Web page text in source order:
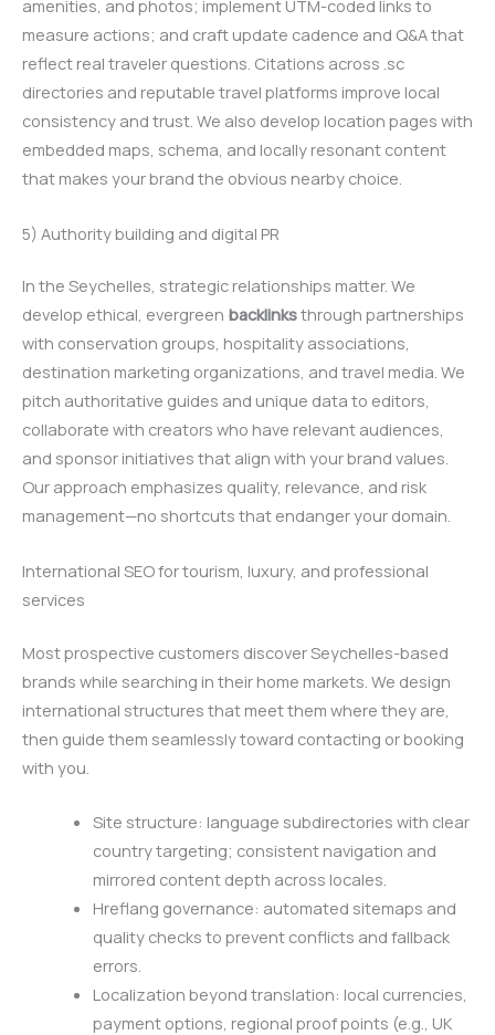
amenities, and photos; implement UTM-coded links to
measure actions; and craft update cadence and Q&A that
reflect real traveler questions. Citations across .sc
directories and reputable travel platforms improve local
consistency and trust. We also develop location pages with
embedded maps, schema, and locally resonant content
that makes your brand the obvious nearby choice.
5) Authority building and digital PR
In the Seychelles, strategic relationships matter. We
develop ethical, evergreen backlinksthrough partnerships
with conservation groups, hospitality associations,
destination marketing organizations, and travel media. We
pitch authoritative guides and unique data to editors,
collaborate with creators who have relevant audiences,
and sponsor initiatives that align with your brand values.
Our approach emphasizes quality, relevance, and risk
management—no shortcuts that endanger your domain.
International SEO for tourism, luxury, and professional
services
Most prospective customers discover Seychelles-based
brands while searching in their home markets. We design
international structures that meet them where they are,
then guide them seamlessly toward contacting or booking
with you.
Site structure: language subdirectories with clear
country targeting; consistent navigation and
mirrored content depth across locales.
Hreflang governance: automated sitemaps and
quality checks to prevent conflicts and fallback
errors.
Localization beyond translation: local currencies,
payment options, regional proof points (e.g., UK